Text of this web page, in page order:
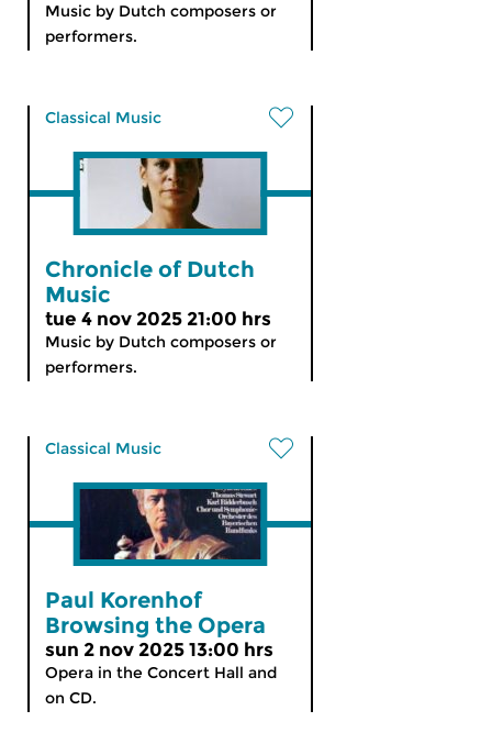
Music by Dutch composers or
performers.
Classical Music
Chronicle of Dutch
Music
tue 4 nov 2025 21:00 hrs
Music by Dutch composers or
performers.
Classical Music
Paul Korenhof
Browsing the Opera
sun 2 nov 2025 13:00 hrs
Opera in the Concert Hall and
on CD.